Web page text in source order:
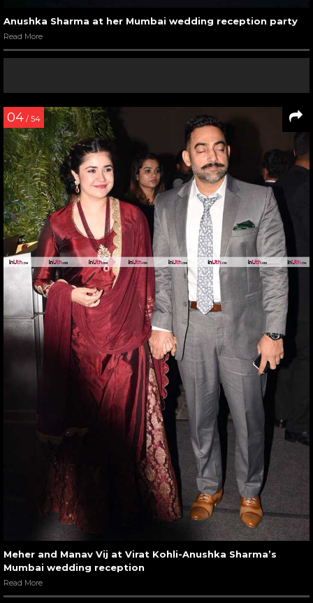
Anushka Sharma at her Mumbai wedding reception party
Read More
04 / 54
Meher and Manav Vij at Virat Kohli-Anushka Sharma’s
Mumbai wedding reception
Read More